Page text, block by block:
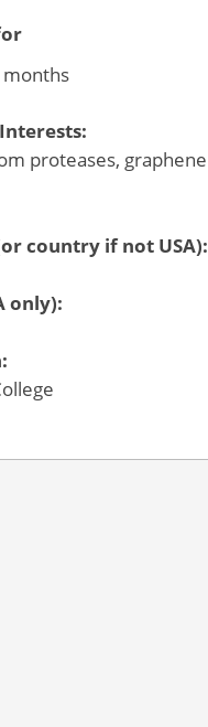
proteases, graphene
country if not USA):
only):